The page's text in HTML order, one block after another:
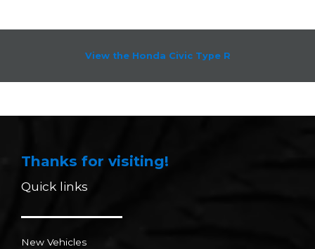
View the Honda Civic Type R
Thanks for visiting!
Quick links
New Vehicles